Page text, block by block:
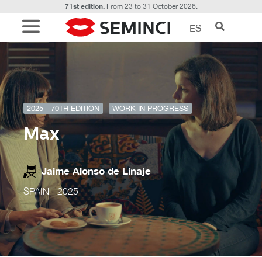
71st edition.From 23 to 31 October 2026.
ES
2025 - 70TH EDITION WORK IN PROGRESS
Max
Jaime Alonso de Linaje
SPAIN- 2025